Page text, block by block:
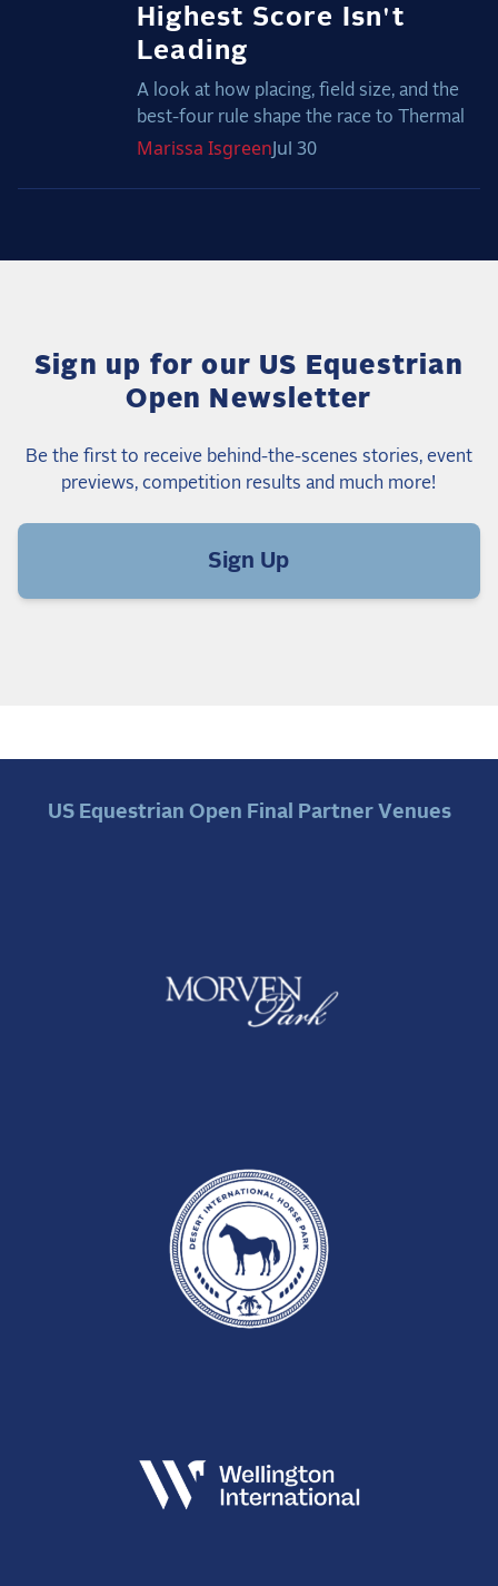
Highest Score Isn't
Leading
A look at how placing, field size, and the
best-four rule shape the race to Thermal
Marissa IsgreenJul 30
Sign up for our US Equestrian
Open Newsletter
Be the first to receive behind-the-scenes stories, event
previews, competition results and much more!
Sign Up
US Equestrian Open Final Partner Venues